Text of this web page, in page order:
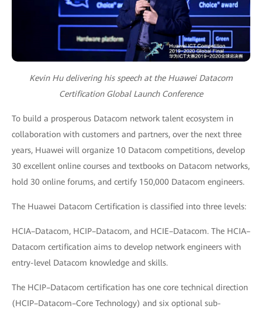
Kevin Hu delivering his speech at the Huawei Datacom
Certification Global Launch Conference
To build a prosperous Datacom network talent ecosystem in
collaboration with customers and partners, over the next three
years, Huawei will organize 10 Datacom competitions, develop
30 excellent online courses and textbooks on Datacom networks,
hold 30 online forums, and certify 150,000 Datacom engineers.
The Huawei Datacom Certification is classified into three levels:
HCIA–Datacom, HCIP–Datacom, and HCIE–Datacom. The HCIA–
Datacom certification aims to develop network engineers with
entry-level Datacom knowledge and skills.
The HCIP–Datacom certification has one core technical direction
(HCIP–Datacom–Core Technology) and six optional sub-